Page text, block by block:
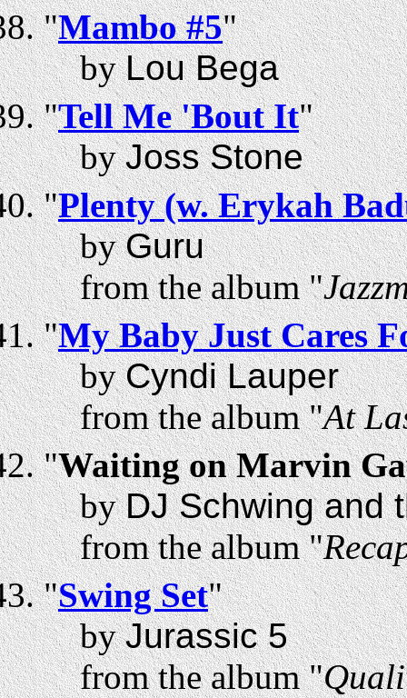
"Mambo #5"
byLou Bega
"Tell Me 'Bout It"
byJoss Stone
"Plenty (w. Erykah
byGuru
from the album "
"My Baby Just Cares
byCyndi Lauper
from the album "At
"Waiting on Marvin
byDJ Schwing and
from the album "
"Swing Set"
byJurassic 5
from the album "